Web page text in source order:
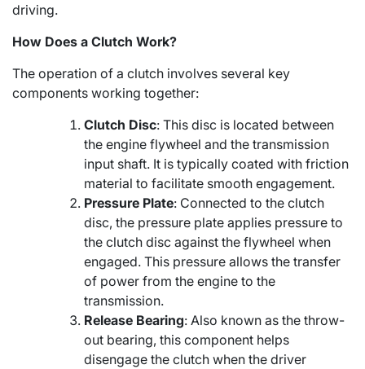
driving.
How Does a Clutch Work?
The operation of a clutch involves several key
components working together:
Clutch Disc: This disc is located between
the engine flywheel and the transmission
input shaft. It is typically coated with friction
material to facilitate smooth engagement.
Pressure Plate: Connected to the clutch
disc, the pressure plate applies pressure to
the clutch disc against the flywheel when
engaged. This pressure allows the transfer
of power from the engine to the
transmission.
Release Bearing: Also known as the throw-
out bearing, this component helps
disengage the clutch when the driver